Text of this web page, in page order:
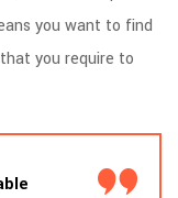
you want to find
you require to